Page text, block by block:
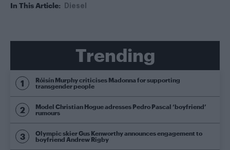
In This Article: Diesel
Trending
Róisín Murphy criticises Madonna for supporting
transgender people
Model Christian Hogue adresses Pedro Pascal ‘boyfriend’
rumours
Olympic skier Gus Kenworthy announces engagement to
boyfriend Andrew Rigby